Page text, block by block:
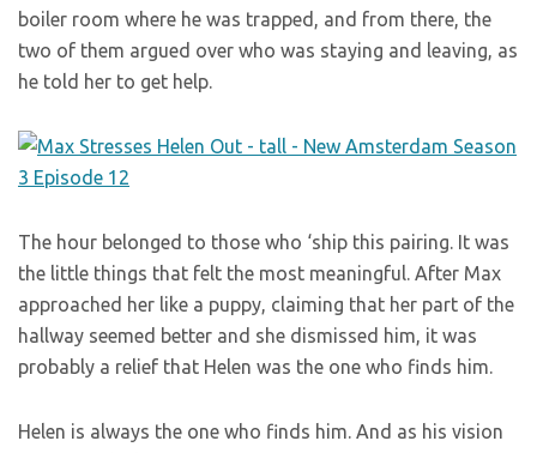
boiler room where he was trapped, and from there, the
two of them argued over who was staying and leaving, as
he told her to get help.
The hour belonged to those who ‘ship this pairing. It was
the little things that felt the most meaningful. After Max
approached her like a puppy, claiming that her part of the
hallway seemed better and she dismissed him, it was
probably a relief that Helen was the one who finds him.
Helen is always the one who finds him. And as his vision